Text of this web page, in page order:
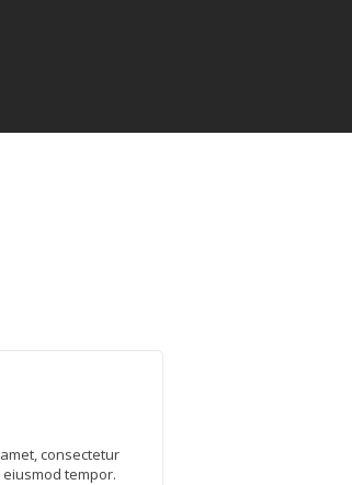
consectetur
tempor.